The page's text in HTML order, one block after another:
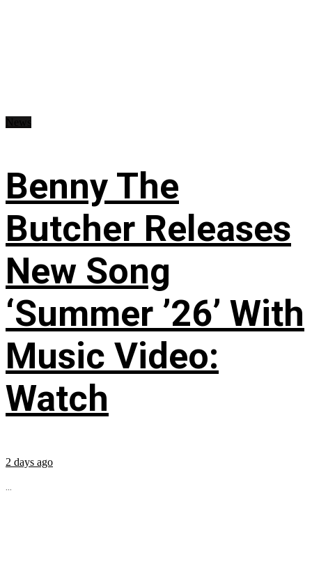
Benny The
Butcher Releases
New Song
‘Summer ’26’ With
Music Video:
Watch
2 days ago
...